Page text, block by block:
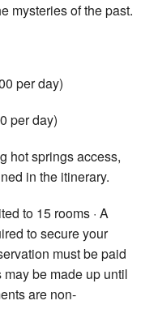
mysteries of the past.
per day)
per day)
hot springs access,
in the itinerary.
to 15 rooms · A
to secure your
must be paid
be made up until
are non-